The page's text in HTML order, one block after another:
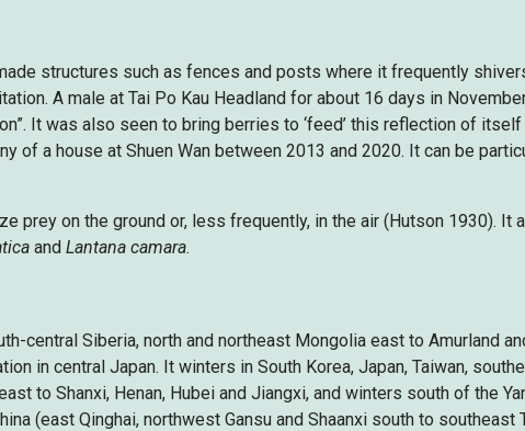
structures such as fences and posts where it frequently
A male at Tai Po Kau Headland for about 16 days in
It was also seen to bring berries to ‘feed’ this reflection of
of a house at Shuen Wan between 2013 and 2020. It can be
prey on the ground or, less frequently, in the air (Hutson 1930). It
and Lantana camara.
central Siberia, north and northeast Mongolia east to Amurland
in central Japan. It winters in South Korea, Japan, Taiwan,
to Shanxi, Henan, Hubei and Jiangxi, and winters south of the
(east Qinghai, northwest Gansu and Shaanxi south to southeast